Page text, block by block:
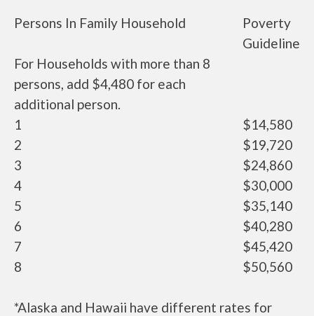
Persons In Family Household
Poverty
Guideline
For Households with more than 8
persons, add $4,480 for each
additional person.
1
$14,580
2
$19,720
3
$24,860
4
$30,000
5
$35,140
6
$40,280
7
$45,420
8
$50,560
*Alaska and Hawaii have different rates for